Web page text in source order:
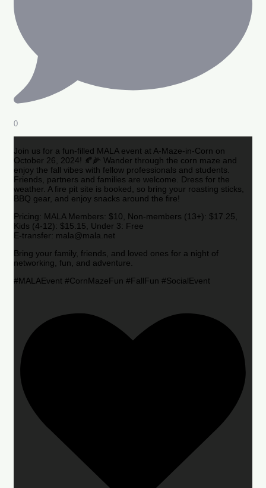
0
Join us for a fun-filled MALA event at A-Maze-in-Corn on
October 26, 2024! 🍂🌽 Wander through the corn maze and
enjoy the fall vibes with fellow professionals and students.
Friends, partners and families are welcome. Dress for the
weather. A fire pit site is booked, so bring your roasting sticks,
BBQ gear, and enjoy snacks around the fire!
Pricing: MALA Members: $10, Non-members (13+): $17.25,
Kids (4-12): $15.15, Under 3: Free
E-transfer: mala@mala.net
Bring your family, friends, and loved ones for a night of
networking, fun, and adventure.
#MALAEvent #CornMazeFun #FallFun #SocialEvent